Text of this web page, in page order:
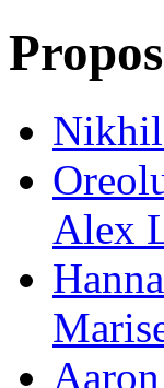
Nikhil
Alex